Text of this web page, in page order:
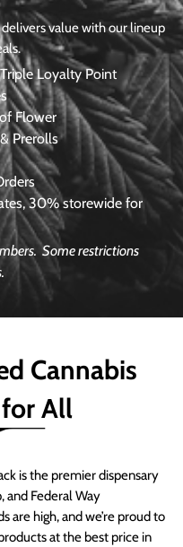
value with our lineup
Loyalty Point
Flower
Prerolls
30% storewide for
Some restrictions
Cannabis
All
is the premier dispensary
and Federal Way
are high, and we’re proud to
at the best price in